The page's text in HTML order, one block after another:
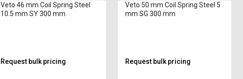
Veto 46 mm Coil Spring Steel
10.5 mm SY 300 mm
Request bulk pricing
Veto 50 mm Coil Spring Steel 5
mm SG 300 mm
Request bulk pricing